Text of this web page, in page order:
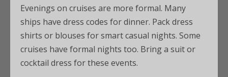
Evenings on cruises are more formal. Many
ships have dress codes for dinner. Pack dress
shirts or blouses for smart casual nights. Some
cruises have formal nights too. Bring a suit or
cocktail dress for these events.